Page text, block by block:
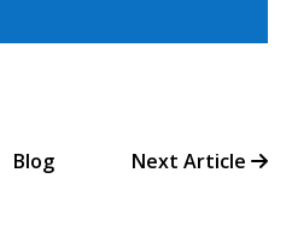
Blog Next Article